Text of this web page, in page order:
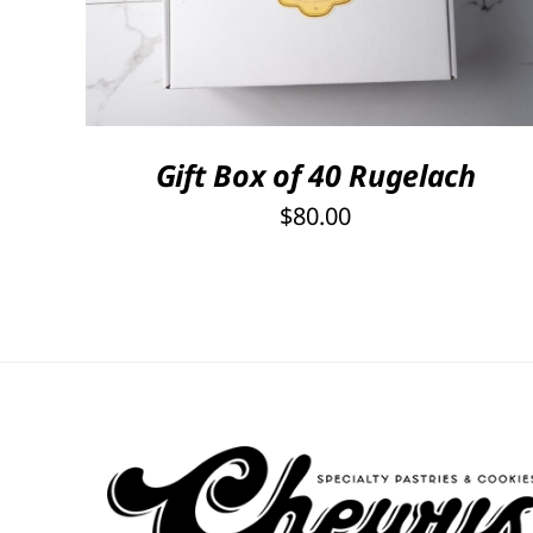
Gift Box of 40 Rugelach
$80.00